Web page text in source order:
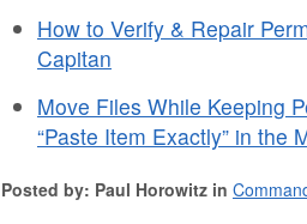
How to Verify & Repair
Capitan
Move Files While Keeping
“Paste Item Exactly” in the
Posted by: Paul Horowitz in